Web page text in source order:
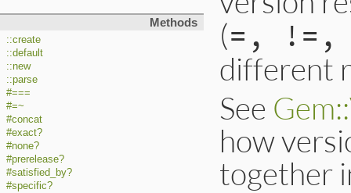
Methods
::create
::default
::new
::parse
#===
#=~
#concat
#exact?
#none?
#prerelease?
#satisfied_by?
#specific?
(=, !=,
different
See
how
together